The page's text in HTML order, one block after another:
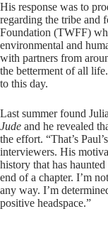
His response was to
regarding the tribe and
Foundation (TWFF)
environmental and
with partners from
the betterment of all
to this day.
Last summer found
Jude and he revealed
the effort. “That’s
interviewers. His
history that has
end of a chapter. I’m
any way. I’m
positive headspace.”